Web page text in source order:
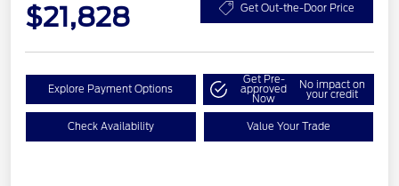
$21,828 Get Out-the-Door Price
Explore Payment Options
Get Pre-
approved
Now
No impact on
your credit
Check Availability Value Your Trade